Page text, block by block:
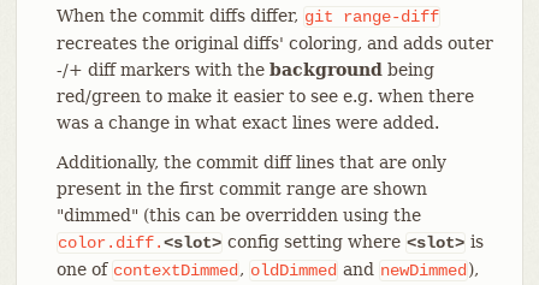
When the commit diffs differ, git
range-diff
recreates the original diffs' coloring, and adds outer
-/+ diff markers with the background being
red/green to make it easier to see e.g. when there
was a change in what exact lines were added.
Additionally, the commit diff lines that are only
present in the first commit range are shown
"dimmed" (this can be overridden using the
color.diff.<slot> config setting where <slot> is
one of contextDimmed , oldDimmed and newDimmed ),